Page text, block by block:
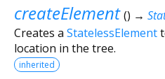
createElement () →
Creates a StatelessElement
location in the tree.
inherited